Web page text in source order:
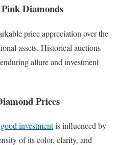
Diamonds
price appreciation over the
assets. Historical auctions
allure and investment
Prices
investmentis influenced by
of its color, clarity, and